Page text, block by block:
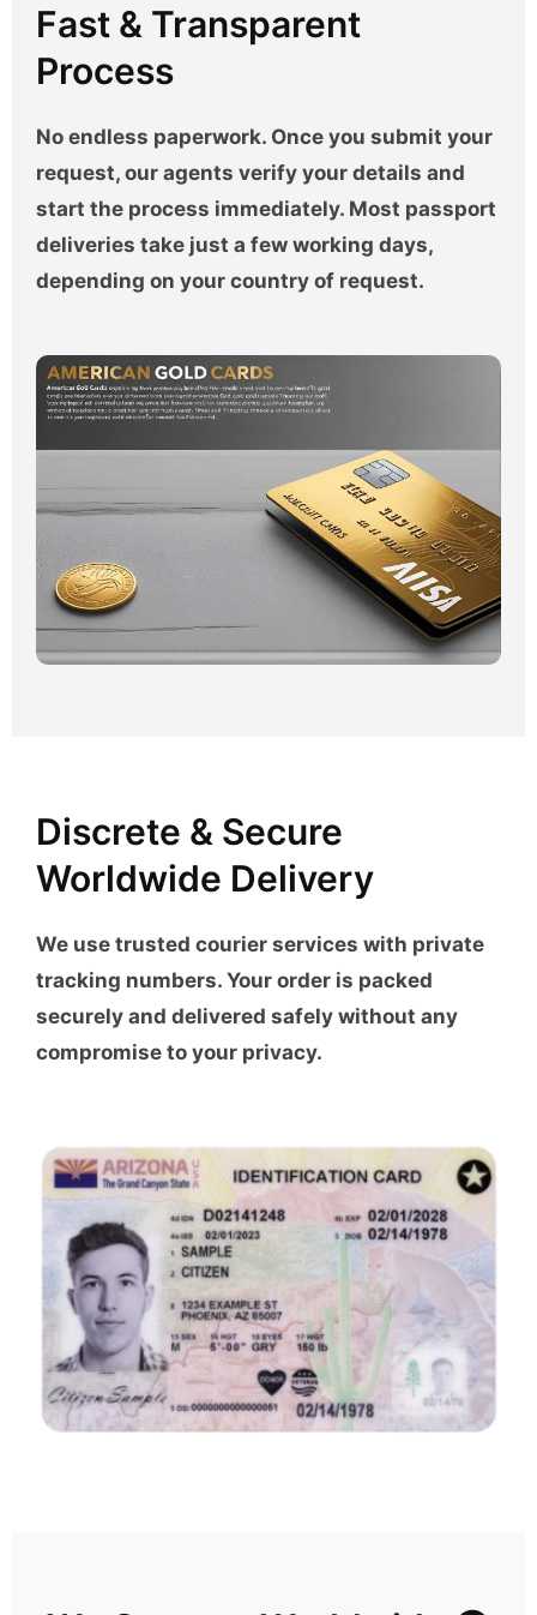
Fast & Transparent
Process
No endless paperwork. Once you submit your
request, our agents verify your details and
start the process immediately. Most passport
deliveries take just a few working days,
depending on your country of request.
Discrete & Secure
Worldwide Delivery
We use trusted courier services with private
tracking numbers. Your order is packed
securely and delivered safely without any
compromise to your privacy.